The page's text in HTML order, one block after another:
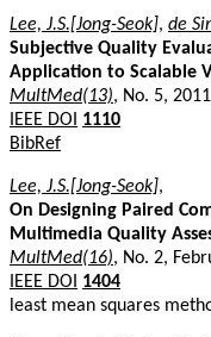
Lee, J.S.[Jong-Seok], de
Subjective Quality
Application to Scalable
MultMed(13), No. 5,
IEEE DOI
1110
BibRef
Lee, J.S.[Jong-Seok],
On Designing Paired
Multimedia Quality
MultMed(16), No. 2,
IEEE DOI
1404
least mean squares